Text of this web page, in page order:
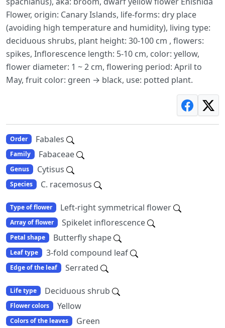
Flower, origin: Canary Islands, life-forms: dry place
(avoiding high temperature and humidity), living type:
deciduous shrubs, plant height: 30-100 cm , flowers:
spikes, Inflorescence length: 5-10 cm, color: yellow,
flower diameter: 1 ~ 2 cm, flowering period: April to
May, fruit color: green → black, use: potted plant.
Order Fabales
Family Fabaceae
Genus Cytisus
Species C. racemosus
Type of flower Left-right symmetrical flower
Array of flower Spikelet inflorescence
Petal shape Butterfly shape
Leaf type 3-fold compound leaf
Edge of the leaf Serrated
Life type Deciduous shrub
Flower colors Yellow
Colors of the leaves Green